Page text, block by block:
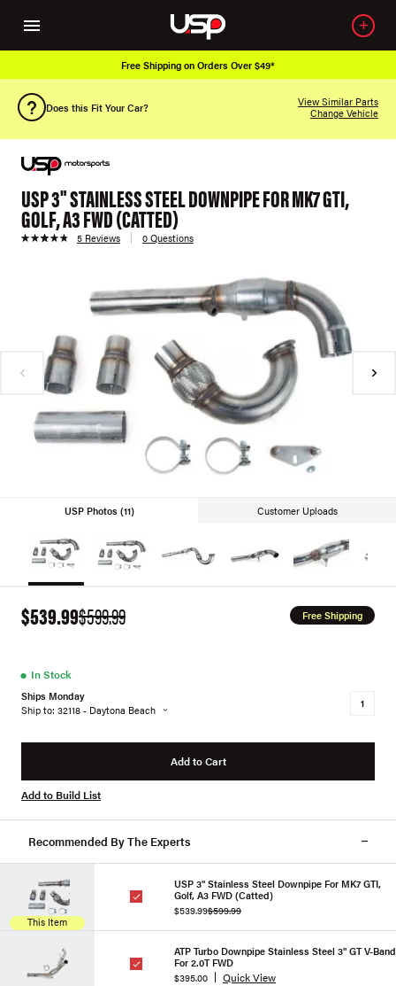
Free Shipping on Orders Over $49*
Does this Fit Your Car?
View Similar Parts
Change Vehicle
USP 3" STAINLESS STEEL DOWNPIPE FOR MK7 GTI,
GOLF, A3 FWD (CATTED)
5 Reviews 0 Questions
USP Photos (11) Customer Uploads
$539.99$599.99 Free Shipping
● In Stock
Ships Monday
Ship to: 32118 - Daytona Beach
Add to Cart
Add to Build List
Recommended By The Experts
This Item
USP 3" Stainless Steel Downpipe For MK7 GTI,
Golf, A3 FWD (Catted)
$539.99$599.99
ATP Turbo Downpipe Stainless Steel 3" GT V-Band
For 2.0T FWD
$395.00
Quick View